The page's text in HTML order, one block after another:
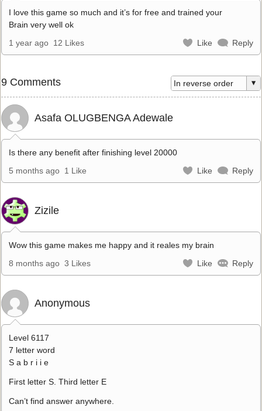
I love this game so much and it’s for free and trained your
Brain very well ok
1 year ago 12 Likes Like Reply
9 Comments
Asafa OLUGBENGA Adewale
Is there any benefit after finishing level 20000
5 months ago 1 Like Like Reply
Zizile
Wow this game makes me happy and it reales my brain
8 months ago 3 Likes Like Reply
Anonymous
Level 6117
7 letter word
S a b r i i e
First letter S. Third letter E
Can’t find answer anywhere.